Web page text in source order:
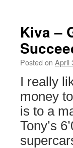
Kiva –
Posted on April
I really
money
is to a
Tony’s